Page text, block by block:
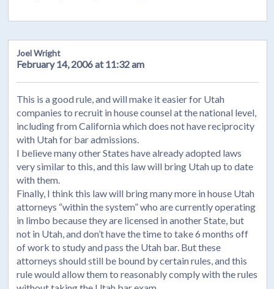
Joel Wright
February 14, 2006 at 11:32 am
This is a good rule, and will make it easier for Utah
companies to recruit in house counsel at the national level,
including from California which does not have reciprocity
with Utah for bar admissions.
I believe many other States have already adopted laws
very similar to this, and this law will bring Utah up to date
with them.
Finally, I think this law will bring many more in house Utah
attorneys “within the system” who are currently operating
in limbo because they are licensed in another State, but
not in Utah, and don’t have the time to take 6 months off
of work to study and pass the Utah bar. But these
attorneys should still be bound by certain rules, and this
rule would allow them to reasonably comply with the rules